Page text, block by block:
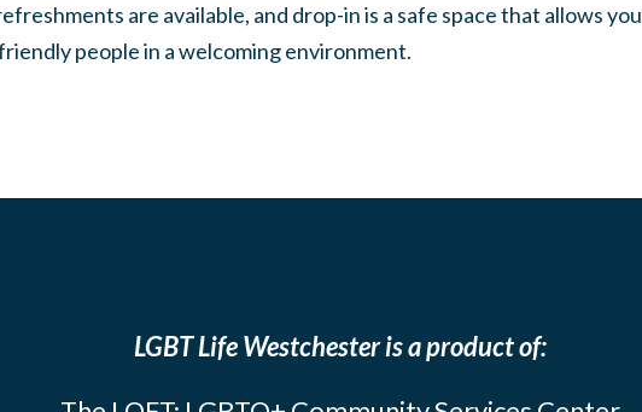
are available, and drop-in is a safe space that allows you
people in a welcoming environment.
LGBT Life Westchester is a product of: